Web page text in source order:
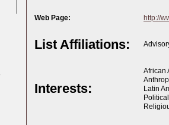
Web Page: http://
List Affiliations:
Interests:
African
Latin